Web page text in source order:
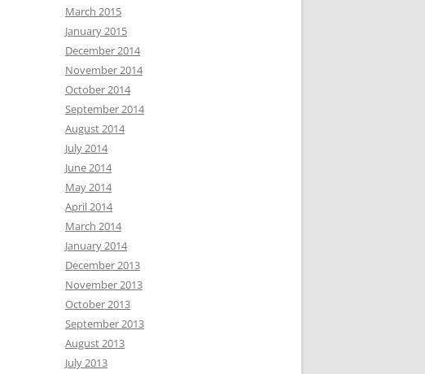
March 2015
January 2015
December 2014
November 2014
October 2014
September 2014
August 2014
July 2014
June 2014
May 2014
April 2014
March 2014
January 2014
December 2013
November 2013
October 2013
September 2013
August 2013
July 2013